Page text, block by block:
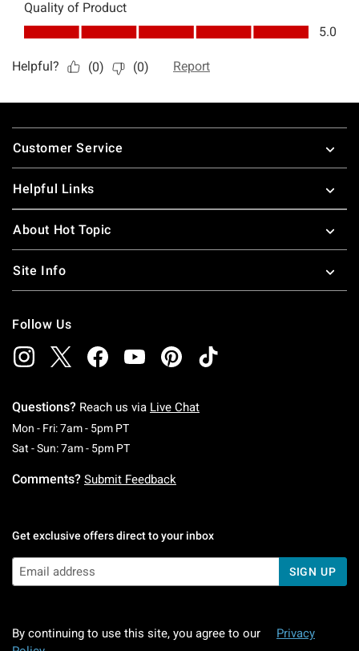
Footer
Customer Service
Helpful Links
About Hot Topic
Site Info
Follow Us
Questions? Reach us via Live Chat
Mon - Fri: 7am - 5pm PTMonday To Friday: 7 AM To 5 PM Pacific Time
Sat - Sun: 7am - 5pm PTSaturday To Sunday: 7 AM To 5 PM Pacific
Comments? Submit Feedback
Get exclusive offers direct to your inbox
SIGN UP
By continuing to use this site, you agree to our
Privacy